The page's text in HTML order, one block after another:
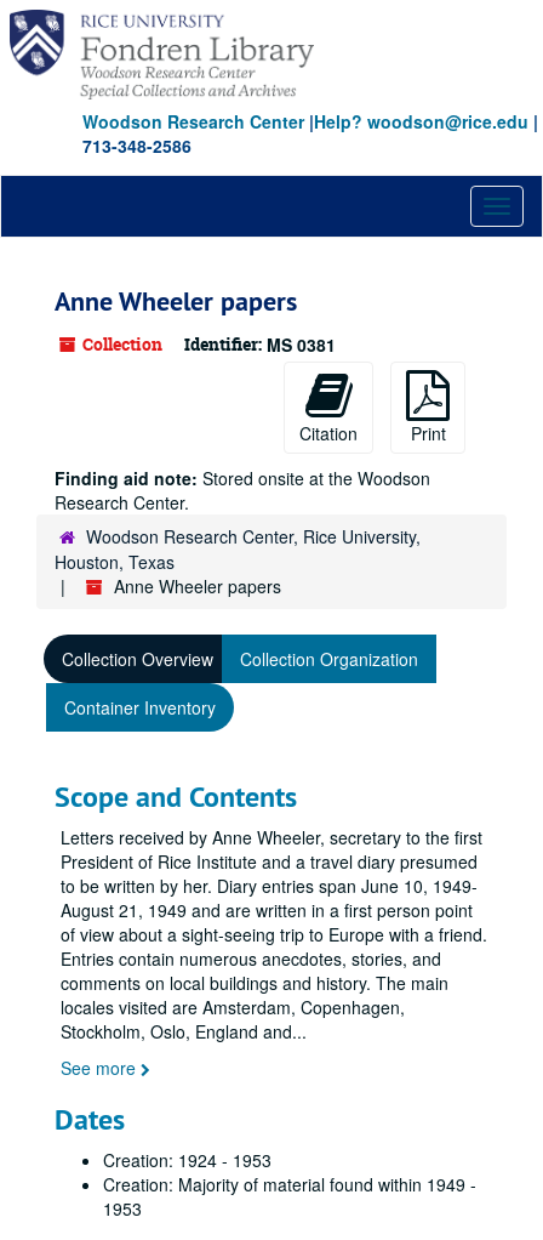
Skip
main
content
Woodson Research Center|Help? woodson@rice.edu |
713-348-2586
Anne Wheeler papers
Collection Identifier: MS 0381
Citation
Print
Finding aid note: Stored onsite at the Woodson
Research Center.
Woodson Research Center, Rice University,
Houston, Texas
Anne Wheeler papers
Collection Overview
Collection Organization
Container Inventory
Scope and Contents
Letters received by Anne Wheeler, secretary to the first
President of Rice Institute and a travel diary presumed
to be written by her. Diary entries span June 10, 1949-
August 21, 1949 and are written in a first person point
of view about a sight-seeing trip to Europe with a friend.
Entries contain numerous anecdotes, stories, and
comments on local buildings and history. The main
locales visited are Amsterdam, Copenhagen,
Stockholm, Oslo, England and...
See more
Dates
Creation: 1924 - 1953
Creation: Majority of material found within 1949 -
1953